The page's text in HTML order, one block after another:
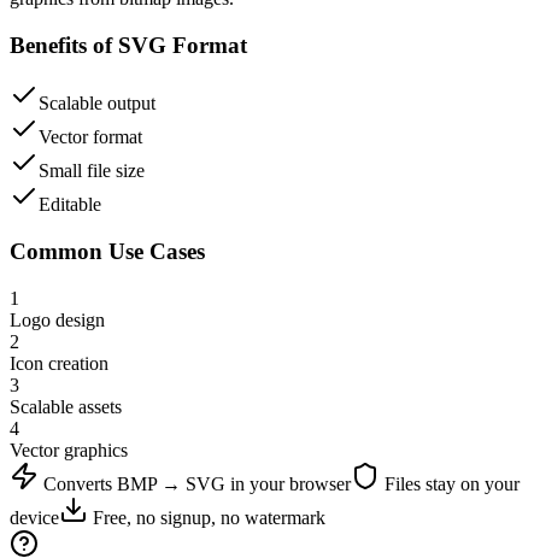
Benefits of SVG Format
Scalable output
Vector format
Small file size
Editable
Common Use Cases
1
Logo design
2
Icon creation
3
Scalable assets
4
Vector graphics
Converts BMP→ SVG in your browser
Files stay on your
device
Free, no signup, no watermark